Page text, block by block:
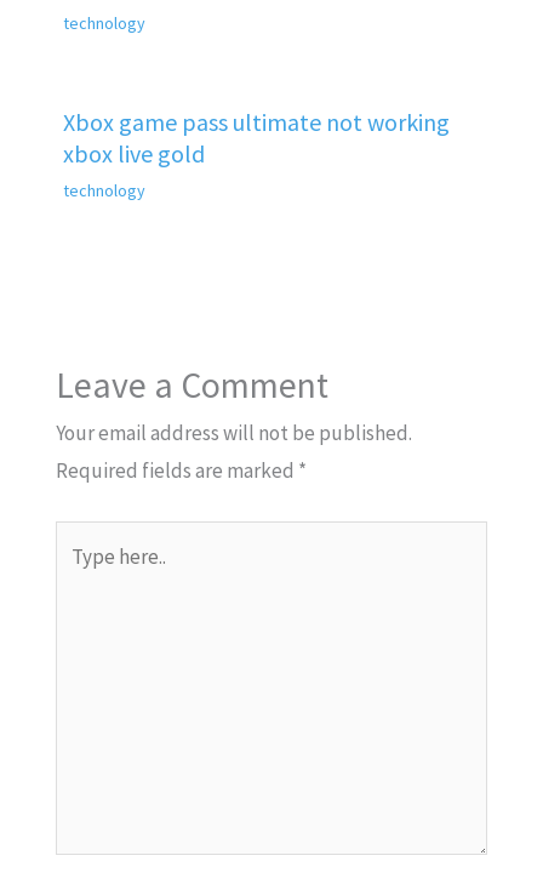
technology
Xbox game pass ultimate not working
xbox live gold
technology
Leave a Comment
Your email address will not be published.
Required fields are marked *
here..